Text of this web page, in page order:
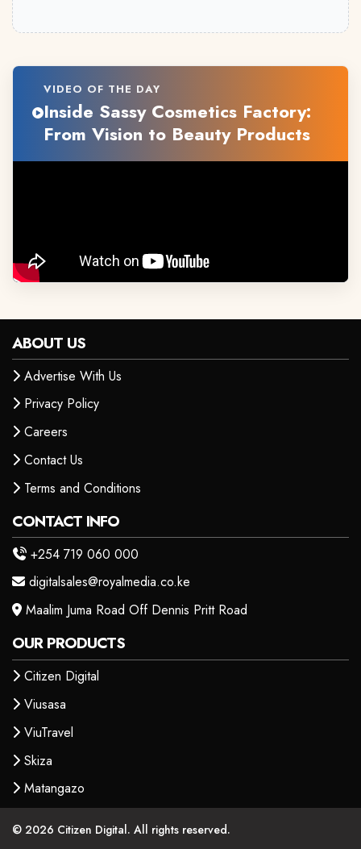
VIDEO OF THE DAY
Inside Sassy Cosmetics Factory:
From Vision to Beauty Products
ABOUT US
Advertise With Us
Privacy Policy
Careers
Contact Us
Terms and Conditions
CONTACT INFO
+254 719 060 000
digitalsales@royalmedia.co.ke
Maalim Juma Road Off Dennis Pritt Road
OUR PRODUCTS
Citizen Digital
Viusasa
ViuTravel
Skiza
Matangazo
© 2026 Citizen Digital. All rights reserved.